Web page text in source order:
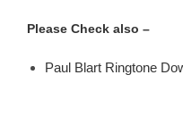
Please Check also –
Paul Blart Ringtone